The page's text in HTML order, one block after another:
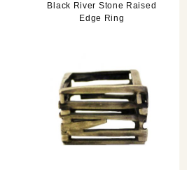
Black River Stone Raised
Edge Ring